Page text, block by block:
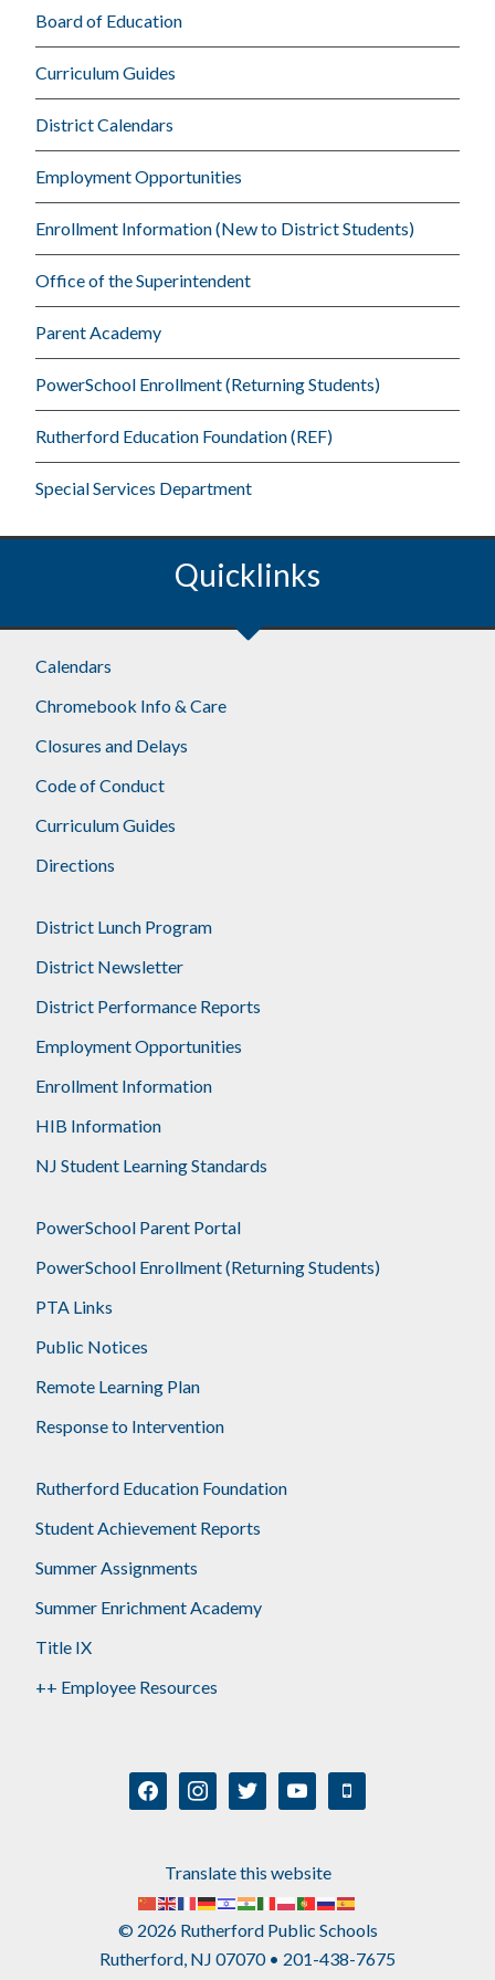
Board of Education
Curriculum Guides
District Calendars
Employment Opportunities
Enrollment Information (New to District Students)
Office of the Superintendent
Parent Academy
PowerSchool Enrollment (Returning Students)
Rutherford Education Foundation (REF)
Special Services Department
Quicklinks
Footer
Calendars
Chromebook Info & Care
Closures and Delays
Code of Conduct
Curriculum Guides
Directions
District Lunch Program
District Newsletter
District Performance Reports
Employment Opportunities
Enrollment Information
HIB Information
NJ Student Learning Standards
PowerSchool Parent Portal
PowerSchool Enrollment (Returning Students)
PTA Links
Public Notices
Remote Learning Plan
Response to Intervention
Rutherford Education Foundation
Student Achievement Reports
Summer Assignments
Summer Enrichment Academy
Title IX
++ Employee Resources
facebookinstagramtwitter youtube mobile
Translate this website
© 2026 Rutherford Public Schools
Rutherford, NJ 07070 • 201-438-7675